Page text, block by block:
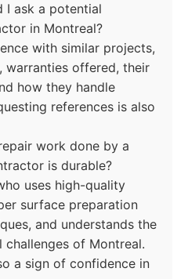
I ask a potential
in Montreal?
with similar projects,
warranties offered, their
how they handle
references is also
work done by a
is durable?
uses high-quality
surface preparation
and understands the
of Montreal.
a sign of confidence in